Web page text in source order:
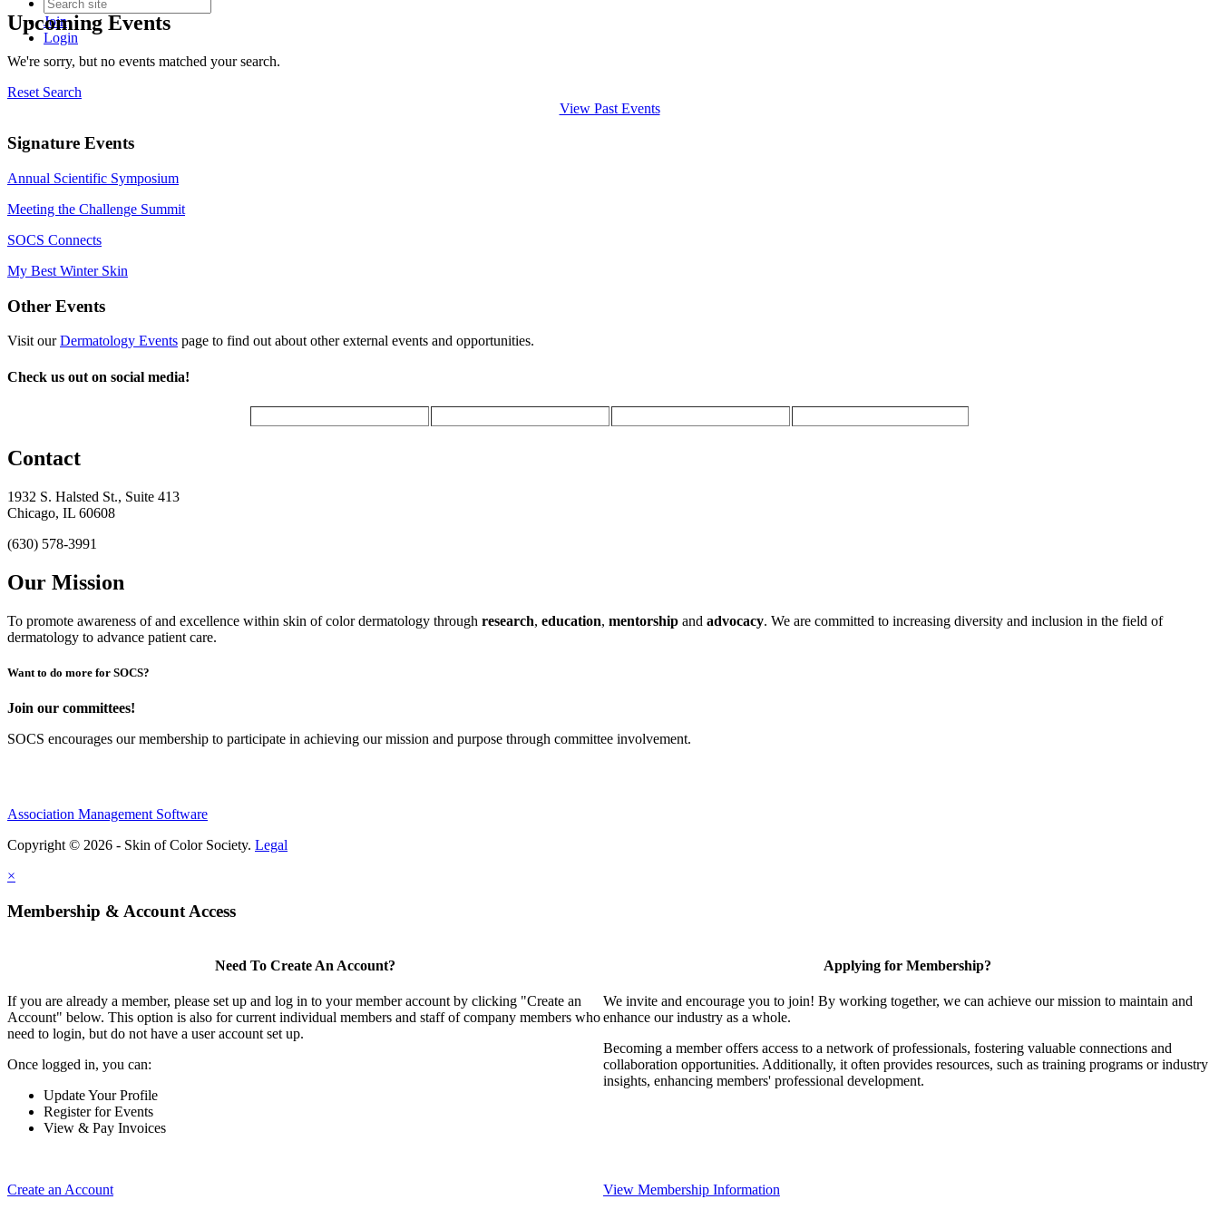
Join
Login
Upcoming Events
We're sorry, but no events matched your search.
Reset Search
View Past Events
Signature Events
Annual Scientific Symposium
Meeting the Challenge Summit
SOCS Connects
My Best Winter Skin
Other Events
Visit ourDermatology Events page to find out about other external events and opportunities.
Check us out on social media!
Contact
1932 S. Halsted St., Suite 413
Chicago, IL 60608
(630) 578-3991
Our Mission
To promote awareness of and excellence within skin of color dermatology through research, education, mentorship and advocacy. We are committed to increasing diversity and inclusion in the field of
dermatology to advance patient care.
Want to do more for SOCS?
Join our committees!
SOCS encourages our membership to participate in achieving our mission and purpose through committee involvement.
Association Management Software
Copyright © 2026 - Skin of Color Society. Legal
×
Membership & Account Access
Need To Create An Account?
If you are already a member, please set up and log in to your member account by clicking "Create an
Account" below. This option is also for current individual members and staff of company members who
need to login, but do not have a user account set up.
Once logged in, you can:
Update Your Profile
Register for Events
View & Pay Invoices
Create an Account
Applying for Membership?
We invite and encourage you to join! By working together, we can achieve our mission to maintain and
enhance our industry as a whole.
Becoming a member offers access to a network of professionals, fostering valuable connections and
collaboration opportunities. Additionally, it often provides resources, such as training programs or industry
insights, enhancing members' professional development.
View Membership Information